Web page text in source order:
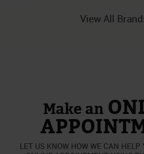
View All
Make an
LET US KNOW HOW WE CAN HELP